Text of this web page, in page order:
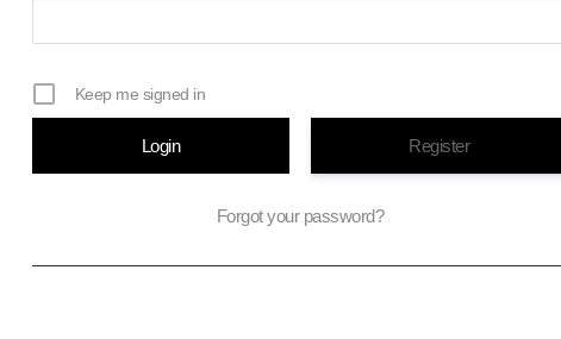
Keep me signed in
Register
Forgot your password?